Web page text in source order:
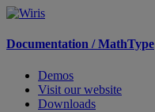
Documentation /MathType
Demos
Visit our website
Downloads